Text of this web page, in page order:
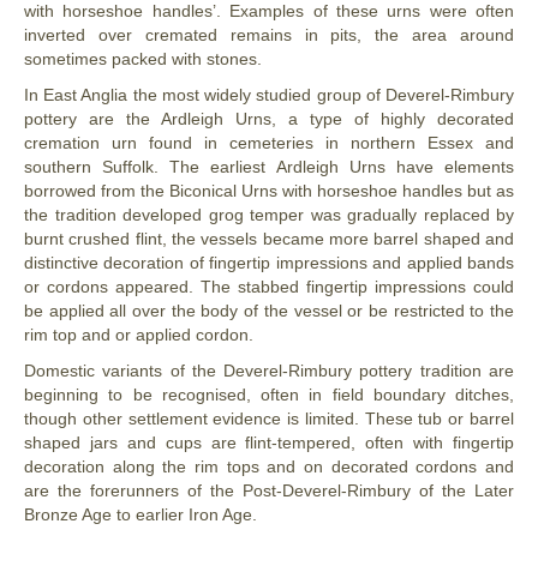
with horseshoe handles’. Examples of these urns were often
inverted over cremated remains in pits, the area around
sometimes packed with stones.
In East Anglia the most widely studied group of Deverel-Rimbury
pottery are the Ardleigh Urns, a type of highly decorated
cremation urn found in cemeteries in northern Essex and
southern Suffolk. The earliest Ardleigh Urns have elements
borrowed from the Biconical Urns with horseshoe handles but as
the tradition developed grog temper was gradually replaced by
burnt crushed flint, the vessels became more barrel shaped and
distinctive decoration of fingertip impressions and applied bands
or cordons appeared. The stabbed fingertip impressions could
be applied all over the body of the vessel or be restricted to the
rim top and or applied cordon.
Domestic variants of the Deverel-Rimbury pottery tradition are
beginning to be recognised, often in field boundary ditches,
though other settlement evidence is limited. These tub or barrel
shaped jars and cups are flint-tempered, often with fingertip
decoration along the rim tops and on decorated cordons and
are the forerunners of the Post-Deverel-Rimbury of the Later
Bronze Age to earlier Iron Age.